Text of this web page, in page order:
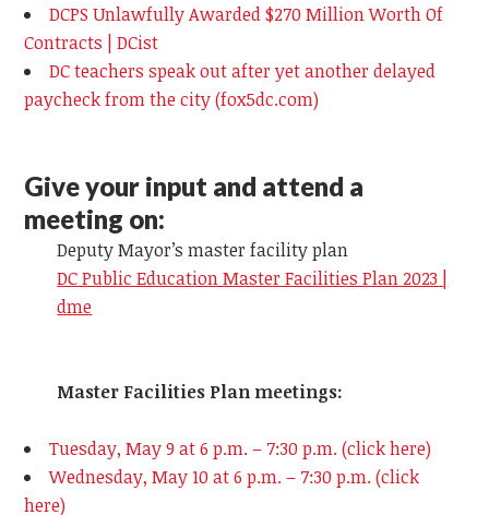
DCPS Unlawfully Awarded $270 Million Worth Of
Contracts | DCist
DC teachers speak out after yet another delayed
paycheck from the city (fox5dc.com)
Give your input and attend a
meeting on:
Deputy Mayor’s master facility plan
DC Public Education Master Facilities Plan 2023 |
dme
Master Facilities Plan meetings:
Tuesday, May 9 at 6 p.m. – 7:30 p.m. (click here)
Wednesday, May 10 at 6 p.m. – 7:30 p.m. (click
here)